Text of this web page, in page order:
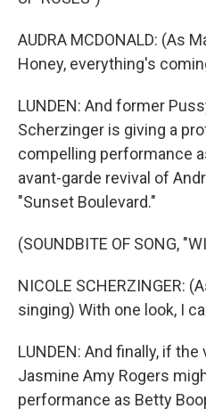
AUDRA MCDONALD: (As
Honey, everything's
LUNDEN: And former
Scherzinger is giving a
compelling performance
avant-garde revival of
"Sunset Boulevard."
(SOUNDBITE OF SONG,
NICOLE SCHERZINGER:
singing) With one look, I
LUNDEN: And finally, if
Jasmine Amy Rogers
performance as Betty